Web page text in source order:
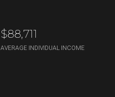
$88,711
AVERAGE INDIVIDUAL INCOME